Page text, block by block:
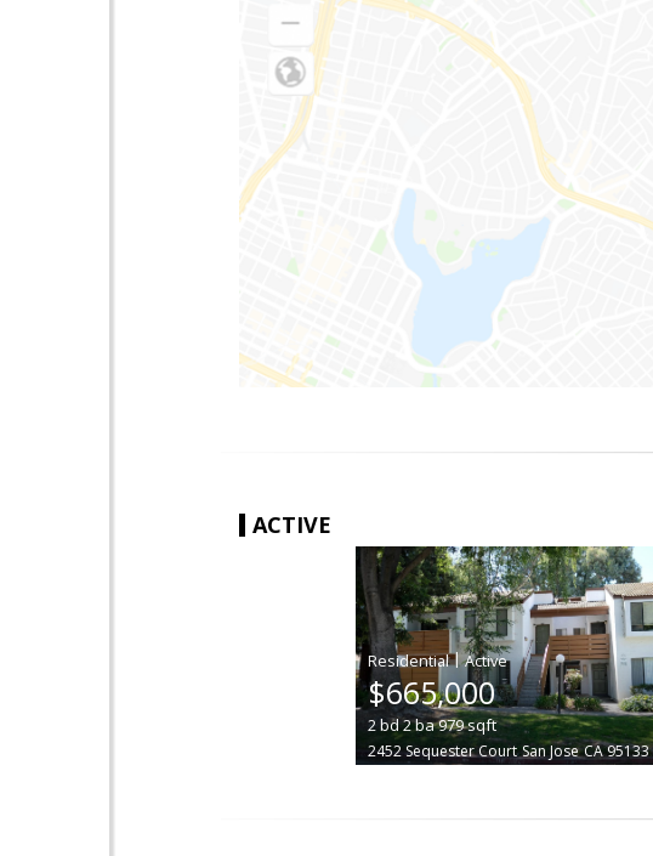
ACTIVE
|
$665,000
2 bd2ba979sqft
2452 Sequester Court San Jose CA 95133